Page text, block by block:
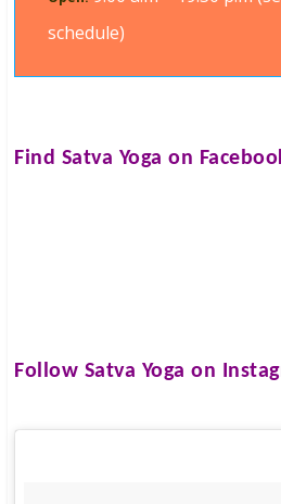
schedule)
Find Satva Yoga on
Follow Satva Yoga on